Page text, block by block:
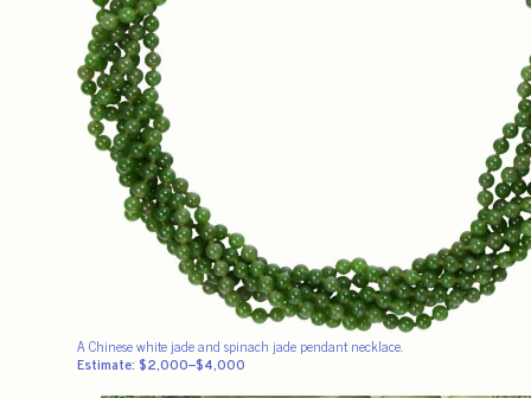
A Chinese white jade and spinach jade pendant necklace.
Estimate: $2,000–$4,000